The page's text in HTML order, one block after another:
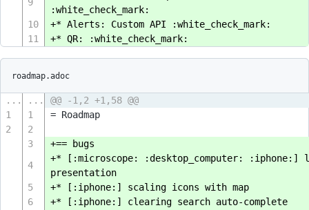
:white_check_mark:
10
+* Alerts: Custom API :white_check_mark:
11
+* QR: :white_check_mark:
roadmap.adoc
... ...
@@ -1,2 +1,58 @@
1
1
= Roadmap
2
2
3
+== bugs
4
+* [:microscope: :desktop_computer: :iphone:]
presentation
5
+* [:iphone:] scaling icons with map
6
+* [:iphone:] clearing search auto-complete